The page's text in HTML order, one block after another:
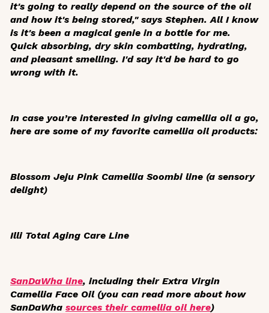
it's going to really depend on the source of the oil
and how it's being stored," says Stephen. All I know
is it's been a magical genie in a bottle for me.
Quick absorbing, dry skin combatting, hydrating,
and pleasant smelling. I'd say it'd be hard to go
wrong with it.
In case you’re interested in giving camellia oil a go,
here are some of my favorite camellia oil products:
Blossom Jeju Pink Camellia Soombi line (a sensory
delight)
Illi Total Aging Care Line
SanDaWha line, including their Extra Virgin
Camellia Face Oil (you can read more about how
SanDaWha sources their camellia oil here)